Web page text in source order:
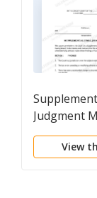
Judgment
Alimony
View